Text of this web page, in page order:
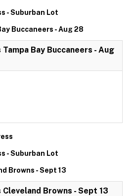
- Suburban Lot
Buccaneers - Aug 28
Tampa Bay Buccaneers - Aug
- Suburban Lot
Browns - Sept 13
Cleveland Browns - Sept 13